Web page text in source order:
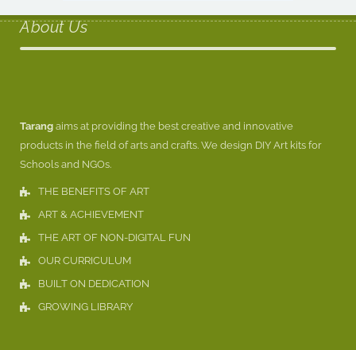
About Us
Tarang aims at providing the best creative and innovative
products in the field of arts and crafts. We design DIY Art kits for
Schools and NGOs.
THE BENEFITS OF ART
ART & ACHIEVEMENT
THE ART OF NON-DIGITAL FUN
OUR CURRICULUM
BUILT ON DEDICATION
GROWING LIBRARY